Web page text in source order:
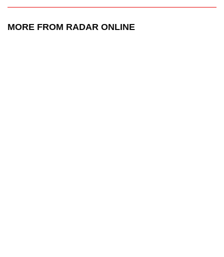
MORE FROM RADAR ONLINE